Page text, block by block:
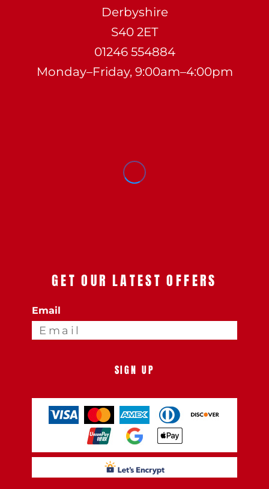
Derbyshire
S40 2ET
01246 554884
Monday–Friday, 9:00am–4:00pm
GET OUR LATEST OFFERS
Email
SIGN UP